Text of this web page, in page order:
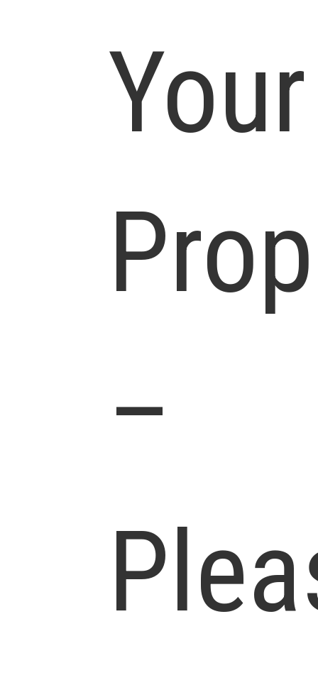
Your
–